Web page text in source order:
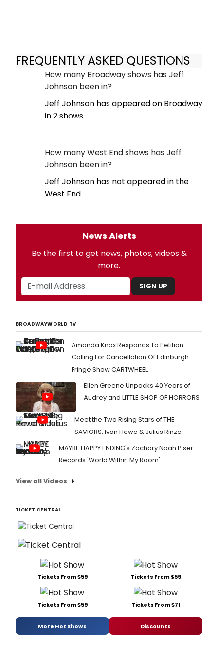
FREQUENTLY ASKED QUESTIONS
How many Broadway shows has Jeff
Johnson been in?
Jeff Johnson has appeared on Broadway
in 2 shows.
How many West End shows has Jeff
Johnson been in?
Jeff Johnson has not appeared in the
West End.
News Alerts
Be the first to get news, photos, videos &
more.
SIGN UP
BROADWAYWORLD TV
Amanda Knox Responds To Petition
Calling For Cancellation Of Edinburgh
Fringe Show CARTWHEEL
Ellen Greene Unpacks 40 Years of
Audrey and LITTLE SHOP OF HORRORS
Meet the Two Rising Stars of THE
SAVIORS, Ivan Howe & Julius Rinzel
MAYBE HAPPY ENDING's Zachary Noah Piser
Records 'World Within My Room'
View all Videos
TICKET CENTRAL
Tickets From $59 Tickets From $59
Tickets From $59 Tickets From $71
More Hot Shows Discounts